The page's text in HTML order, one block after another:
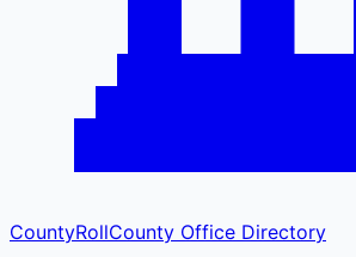
CountyRollCounty Office Directory